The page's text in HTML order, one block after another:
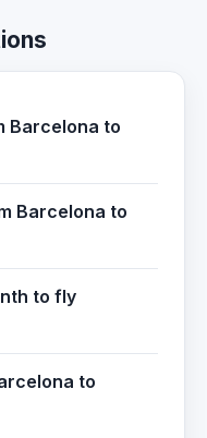
Barcelona to
Barcelona to
to fly
to